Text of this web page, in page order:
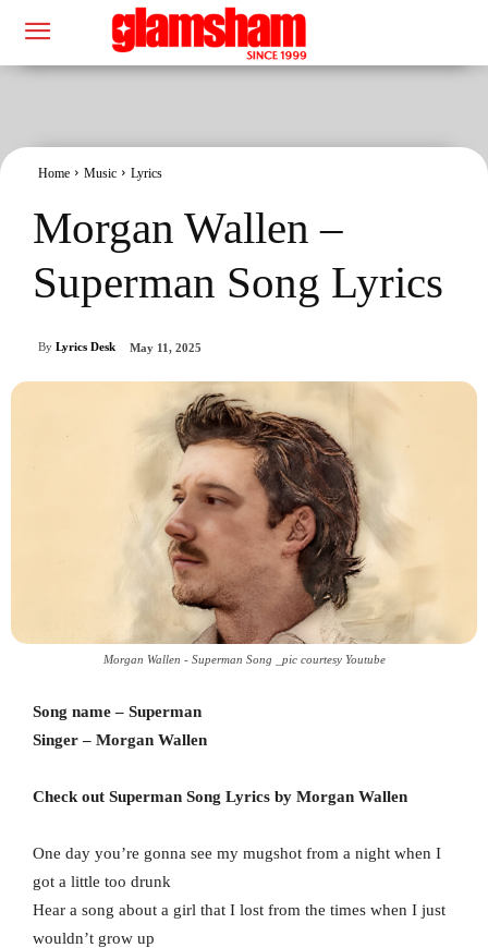
Home Music Lyrics
Morgan Wallen –
Superman Song Lyrics
By Lyrics Desk May 11, 2025
Morgan Wallen - Superman Song _pic courtesy Youtube
Song name – Superman
Singer – Morgan Wallen
Check out Superman Song Lyrics by Morgan Wallen
One day you’re gonna see my mugshot from a night when I
got a little too drunk
Hear a song about a girl that I lost from the times when I just
wouldn’t grow up